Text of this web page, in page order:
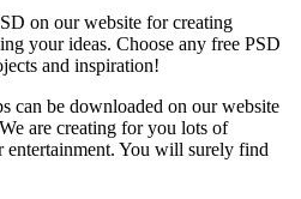
on our website for creating
your ideas. Choose any free PSD
and inspiration!
can be downloaded on our website
are creating for you lots of
entertainment. You will surely find